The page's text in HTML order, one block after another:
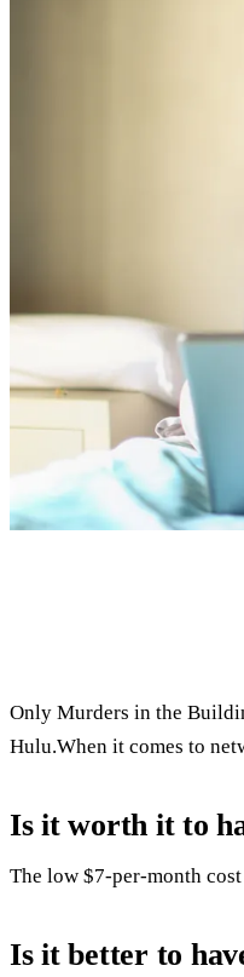
Only Murders in the
Hulu.When it comes to
Is it worth it to
The low $7-per-month
Is it better to